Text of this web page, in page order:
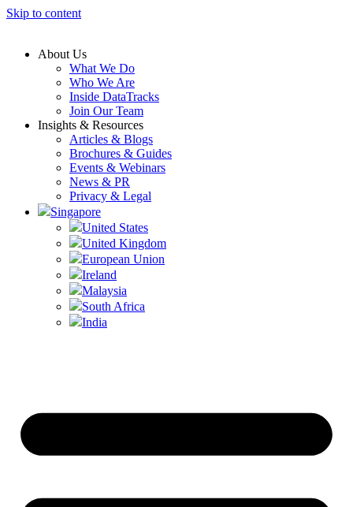
Skip to content
About Us
What We Do
Who We Are
Inside DataTracks
Join Our Team
Insights & Resources
Articles & Blogs
Brochures & Guides
Events & Webinars
News & PR
Privacy & Legal
Singapore
United States
United Kingdom
European Union
Ireland
Malaysia
South Africa
India